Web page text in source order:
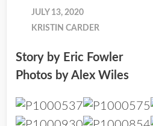
JULY 13, 2020
KRISTIN CARDER
Story by Eric Fowler
Photos by Alex Wiles